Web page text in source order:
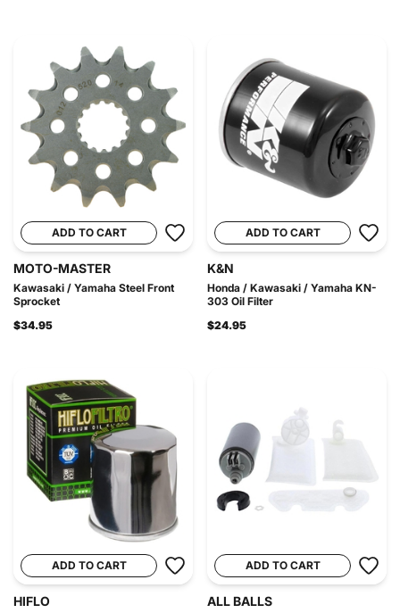
ADD TO CART
MOTO-MASTER
Kawasaki / Yamaha Steel Front
Sprocket
$34.95
ADD TO CART
K&N
Honda / Kawasaki / Yamaha KN-
303 Oil Filter
$24.95
ADD TO CART
HIFLO
ADD TO CART
ALL BALLS